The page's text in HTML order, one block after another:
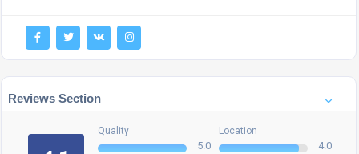
Reviews Section
Quality
5.0
Location
4.0